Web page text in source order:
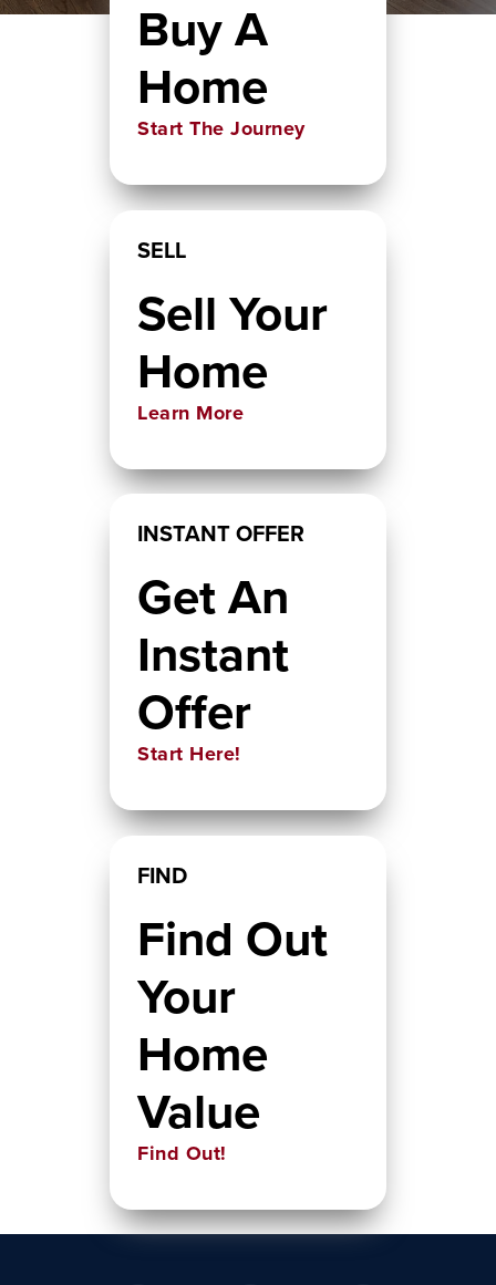
Buy A
Home
Start The Journey
SELL
Sell Your
Home
Learn More
INSTANT OFFER
Get An
Instant
Offer
Start Here!
FIND
Find Out
Your
Home
Value
Find Out!